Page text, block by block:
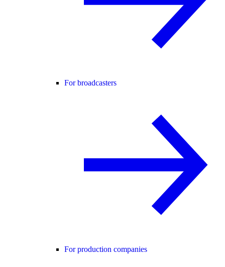
For broadcasters
For production companies